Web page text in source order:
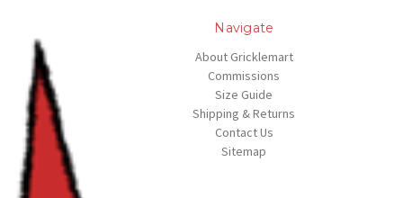
Navigate
About Gricklemart
Commissions
Size Guide
Shipping & Returns
Contact Us
Sitemap